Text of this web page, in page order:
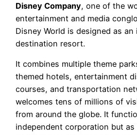
Disney Company, one of the
entertainment and media
Disney World is designed as an
destination resort.
It combines multiple theme
themed hotels, entertainment
courses, and transportation
welcomes tens of millions of
from around the globe. It
independent corporation but as